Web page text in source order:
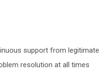
support from legitimate
resolution at all times